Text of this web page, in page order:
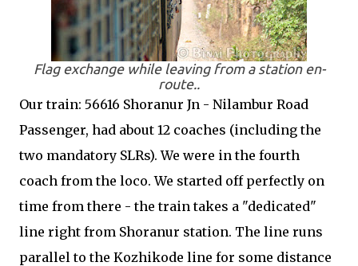
Flag exchange while leaving from a station en-
route..
Our train: 56616 Shoranur Jn - Nilambur Road
Passenger, had about 12 coaches (including the
two mandatory SLRs). We were in the fourth
coach from the loco. We started off perfectly on
time from there - the train takes a "dedicated"
line right from Shoranur station. The line runs
parallel to the Kozhikode line for some distance